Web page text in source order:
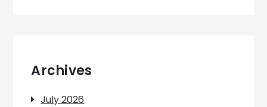
Archives
July 2026